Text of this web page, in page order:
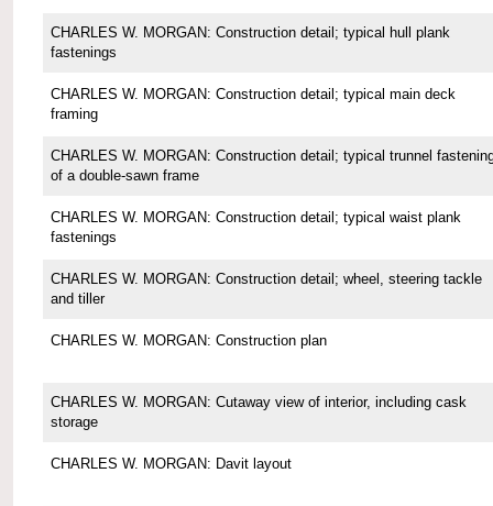
CHARLES W. MORGAN: Construction detail; typical hull plank
fastenings
CHARLES W. MORGAN: Construction detail; typical main deck
framing
CHARLES W. MORGAN: Construction detail; typical trunnel
of a double-sawn frame
CHARLES W. MORGAN: Construction detail; typical waist plank
fastenings
CHARLES W. MORGAN: Construction detail; wheel, steering tackle
and tiller
CHARLES W. MORGAN: Construction plan
CHARLES W. MORGAN: Cutaway view of interior, including cask
storage
CHARLES W. MORGAN: Davit layout